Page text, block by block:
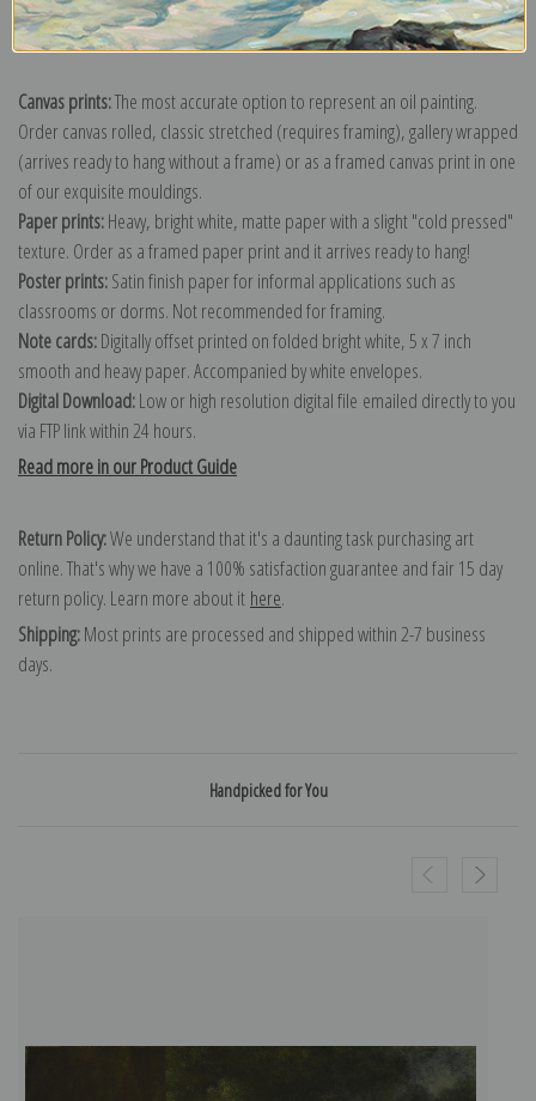
Explore more of ourMartin Johnson Heade collection.
Canvas prints:The most accurate option to represent an oil painting.
Order canvas rolled, classic stretched (requires framing), gallery wrapped
(arrives ready to hang without a frame) or as a framed canvas print in one
of our exquisite mouldings.
Paper prints:Heavy, bright white, matte paper with a slight "cold pressed"
texture. Order as a framed paper print and it arrives ready to hang!
Poster prints:Satin finish paper for informal applications such as
classrooms or dorms. Not recommended for framing.
Note cards:Digitally offset printed on folded bright white, 5 x 7 inch
smooth and heavy paper. Accompanied by white envelopes.
Digital Download:Low or high resolution digital file emailed directly to you
via FTP link within 24 hours.
Read more in our Product Guide
Return Policy:We understand that it's a daunting task purchasing art
online. That's why we have a 100% satisfaction guarantee and fair 15 day
return policy. Learn more about it here.
Shipping:Most prints are processed and shipped within 2-7 business
days.
Handpicked for You